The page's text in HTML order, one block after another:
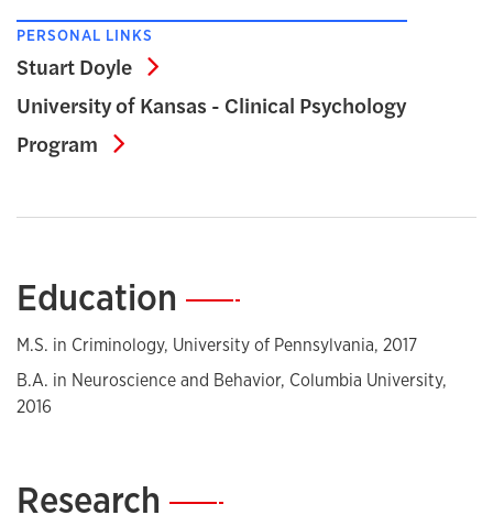
PERSONAL LINKS
Stuart Doyle
Stuart Doyle
University of Kansas - Clinical Psychology
Program
University of Kansas - Clinical
Education —
M.S. in Criminology, University of Pennsylvania, 2017
B.A. in Neuroscience and Behavior, Columbia University,
2016
Research —